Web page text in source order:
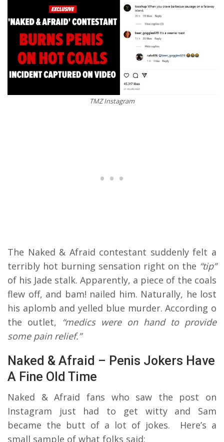
TMZ Instagram
The Naked & Afraid contestant suddenly felt a
terribly hot burning sensation right on the “tip”
of his Jade stalk. Apparently, a piece of the coals
flew off, and bam! nailed him. Naturally, he lost
his aplomb and yelled blue murder. According o
the outlet, “medics were on hand to provide
some pain relief.”
Naked & Afraid – Penis Jokers Have
A Fine Old Time
Naked & Afraid fans who saw the post on
Instagram just had to get witty and Sam
became the butt of a lot of jokes. Here’s a
small sample of what folks said: